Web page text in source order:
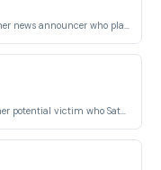
Satoru's observant and protective mother, a former news announcer who plays a crucial role in uncovering the truth.
One of Kayo's classmates and friends, and another potential victim who Satoru aims to protect.